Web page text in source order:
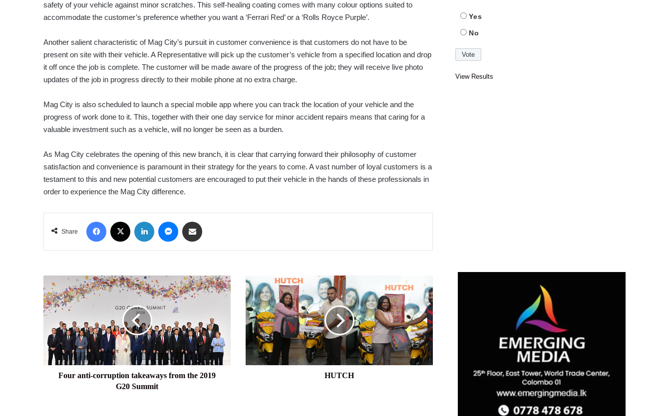
safety of your vehicle against minor scratches. This self-healing coating comes with many colour options suited to
accommodate the customer’s preference whether you want a ‘Ferrari Red’ or a ‘Rolls Royce Purple’.
Another salient characteristic of Mag City’s pursuit in customer convenience is that customers do not have to be
present on site with their vehicle. A Representative will pick up the customer’s vehicle from a specified location and drop
it off once the job is complete. The customer will be made aware of the progress of the job; they will receive live photo
updates of the job in progress directly to their mobile phone at no extra charge.
Mag City is also scheduled to launch a special mobile app where you can track the location of your vehicle and the
progress of work done to it. This, together with their one day service for minor accident repairs means that caring for a
valuable investment such as a vehicle, will no longer be seen as a burden.
As Mag City celebrates the opening of this new branch, it is clear that carrying forward their philosophy of customer
satisfaction and convenience is paramount in their strategy for the years to come. A vast number of loyal customers is a
testament to this and new potential customers are encouraged to put their vehicle in the hands of these professionals in
order to experience the Mag City difference.
Share
Facebook LinkedIn Messenger
anti-
corruption
takeaways
the
2019
G20
Summit
Four anti-corruption takeaways from the 2019
G20 Summit
HUTCH
HUTCH
Yes
No
View Results